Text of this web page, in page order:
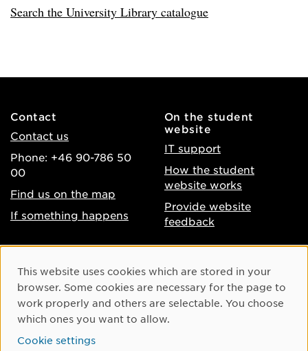
Search the University Library catalogue
Contact
Contact us
Phone: +46 90-786 50
00
Find us on the map
If something happens
On the student
website
IT support
How the student
website works
Provide website
feedback
Accessibility of umu.se
Processing of personal
data
Cookie settings
Instagram
Youtube
Cookie Consent
This website uses cookies which are stored in your
browser. Some cookies are necessary for the page to
work properly and others are selectable. You choose
which ones you want to allow.
Cookie settings